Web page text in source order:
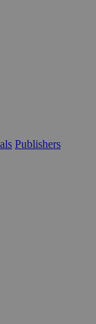
Publishers